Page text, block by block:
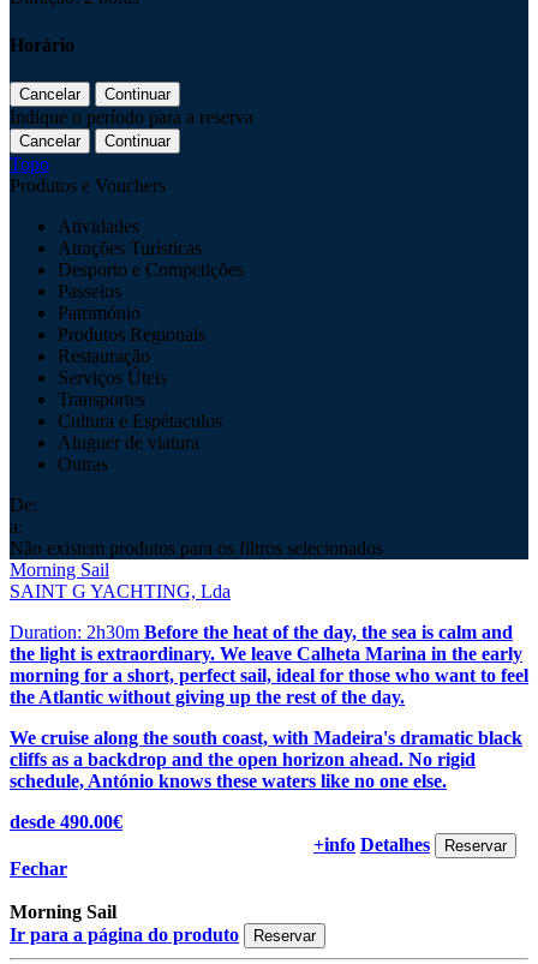
Horário
Indique o período para a reserva
Topo
Produtos e Vouchers
Atividades
Atrações Turísticas
Desporto e Competições
Passeios
Património
Produtos Regionais
Restauração
Serviços Úteis
Transportes
Cultura e Espétaculos
Aluguer de viatura
Outras
De:
a:
Não existem produtos para os filtros selecionados
Morning Sail
SAINT G YACHTING, Lda
Duration: 2h30m Before the heat of the day, the sea is calm and
the light is extraordinary. We leave Calheta Marina in the early
morning for a short, perfect sail, ideal for those who want to feel
the Atlantic without giving up the rest of the day.
We cruise along the south coast, with Madeira's dramatic black
cliffs as a backdrop and the open horizon ahead. No rigid
schedule, António knows these waters like no one else.
desde 490.00€
+info Detalhes
Fechar
Morning Sail
Ir para a página do produto